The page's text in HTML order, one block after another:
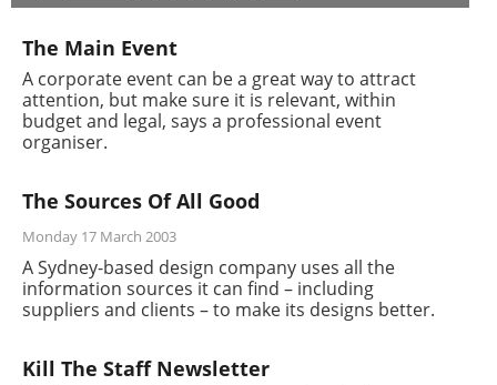
The Main Event
A corporate event can be a great way to attract
attention, but make sure it is relevant, within
budget and legal, says a professional event
organiser.
The Sources Of All Good
Monday 17 March 2003
A Sydney-based design company uses all the
information sources it can find – including
suppliers and clients – to make its designs better.
Kill The Staff Newsletter